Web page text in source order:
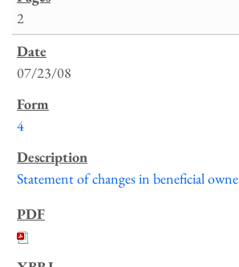
2
07/23/08
4
Statement of changes in beneficial